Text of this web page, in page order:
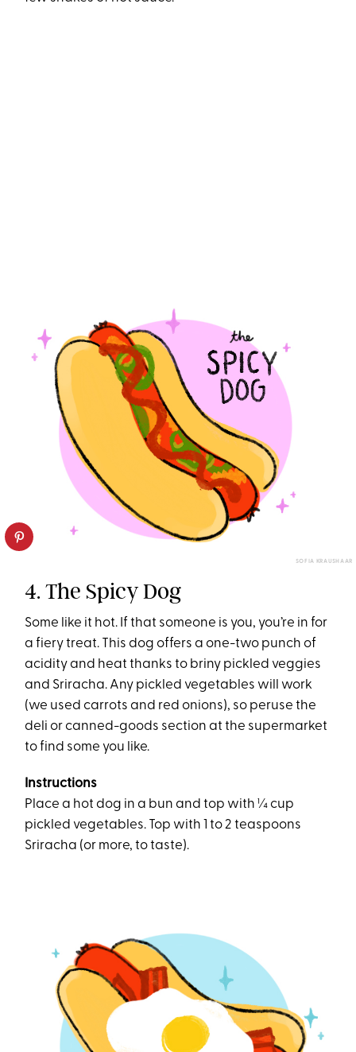
SOFIA KRAUSHAAR
4. The Spicy Dog
Some like it hot. If that someone is you, you’re in for
a fiery treat. This dog offers a one-two punch of
acidity and heat thanks to briny pickled veggies
and Sriracha. Any pickled vegetables will work
(we used carrots and red onions), so peruse the
deli or canned-goods section at the supermarket
to find some you like.
Instructions
Place a hot dog in a bun and top with ¼ cup
pickled vegetables. Top with 1 to 2 teaspoons
Sriracha (or more, to taste).